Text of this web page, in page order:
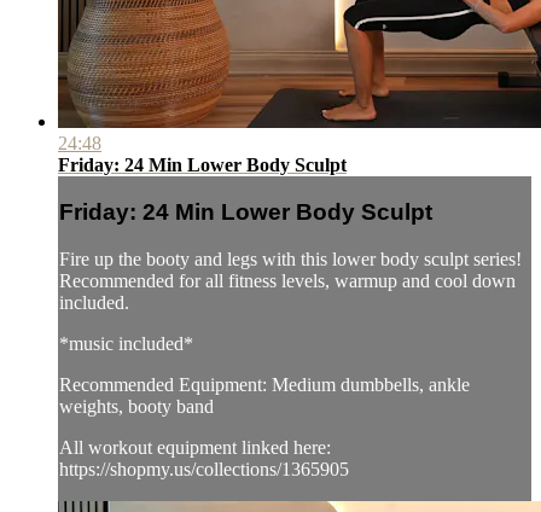
24:48
Friday: 24 Min Lower Body Sculpt
Friday: 24 Min Lower Body Sculpt
Fire up the booty and legs with this lower body sculpt series!
Recommended for all fitness levels, warmup and cool down
included.
*music included*
Recommended Equipment: Medium dumbbells, ankle
weights, booty band
All workout equipment linked here:
https://shopmy.us/collections/1365905